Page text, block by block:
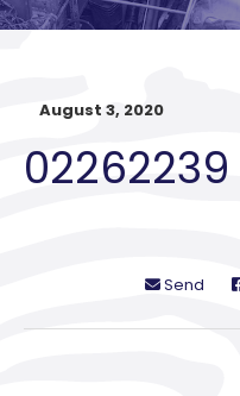
August 3, 2020
02262239
Send